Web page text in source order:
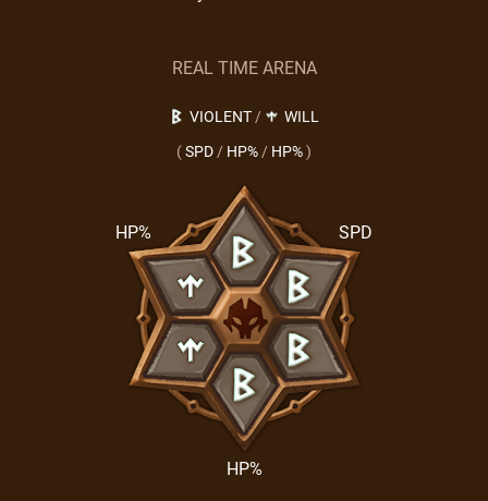
REAL TIME ARENA
VIOLENT/
WILL
(SPD / HP% / HP%)
SPD
HP%
HP%